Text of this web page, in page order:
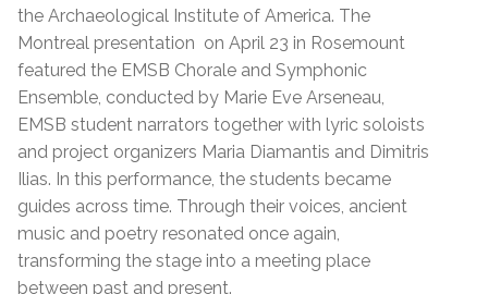
the Archaeological Institute of America. The
Montreal presentation on April 23 in Rosemount
featured the EMSB Chorale and Symphonic
Ensemble, conducted by Marie Eve Arseneau,
EMSB student narrators together with lyric soloists
and project organizers Maria Diamantis and Dimitris
Ilias. In this performance, the students became
guides across time. Through their voices, ancient
music and poetry resonated once again,
transforming the stage into a meeting place
between past and present.